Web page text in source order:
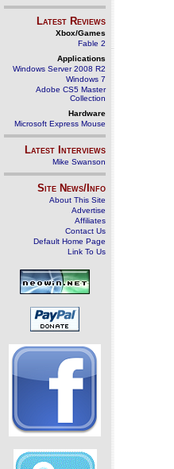
Latest Reviews
Xbox/Games
Fable 2
Applications
Windows Server 2008 R2
Windows 7
Adobe CS5 Master
Collection
Hardware
Microsoft Express Mouse
Latest Interviews
Mike Swanson
Site News/Info
About This Site
Advertise
Affiliates
Contact Us
Default Home Page
Link To Us